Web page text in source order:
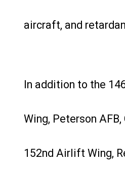
aircraft, and
In addition to the
Wing, Peterson
152nd Airlift Wing,